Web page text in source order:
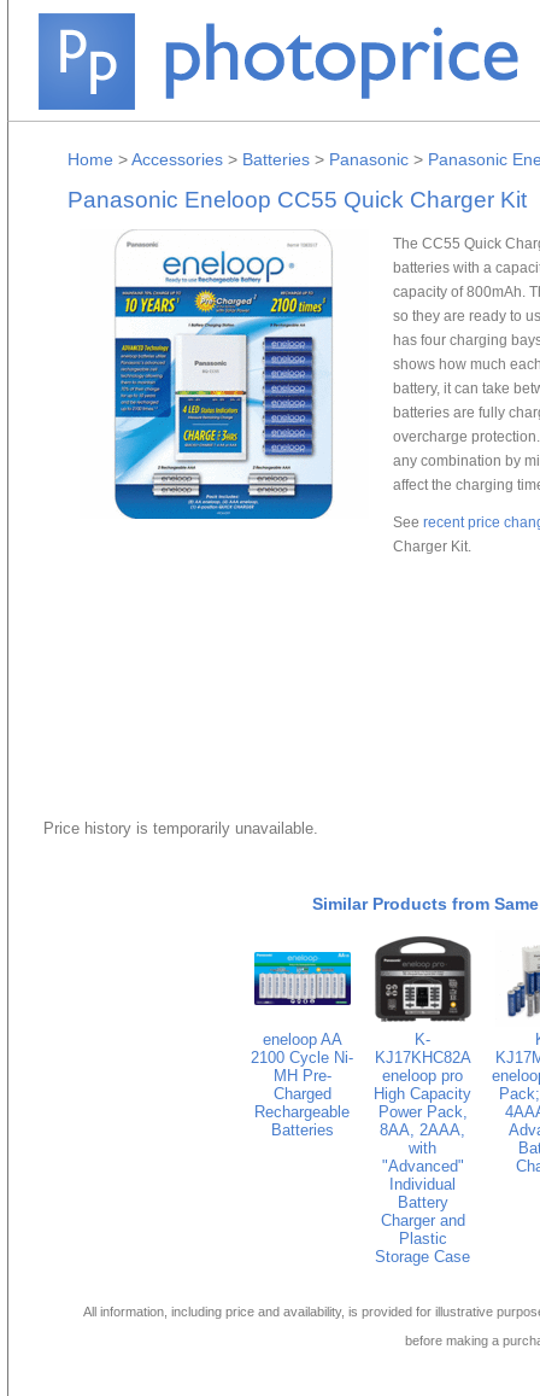
Home >Accessories > Batteries > Panasonic > Panasonic
Panasonic Eneloop CC55 Quick Charger Kit
The CC55 Quick
batteries with a
capacity of 800mAh.
so they are ready to
has four charging
shows how much
battery, it can take
batteries are fully
overcharge
any combination by
affect the charging
See recent price
Charger Kit.
Price history is temporarily unavailable.
Similar Products from
eneloop AA
2100 Cycle Ni-
MH Pre-
Charged
Rechargeable
Batteries
K-
KJ17KHC82A
eneloop pro
High Capacity
Power Pack,
8AA, 2AAA,
with
"Advanced"
Individual
Battery
Charger and
Plastic
Storage Case
All information, including price and availability, is provided for illustrative
before making a